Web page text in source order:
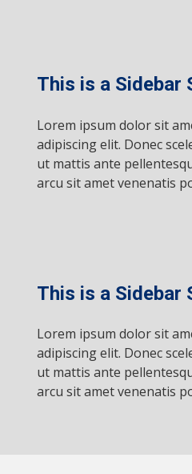
This is a Sidebar
Lorem ipsum dolor sit
adipiscing elit. Donec
ut mattis ante
arcu sit amet venenatis
This is a Sidebar
Lorem ipsum dolor sit
adipiscing elit. Donec
ut mattis ante
arcu sit amet venenatis